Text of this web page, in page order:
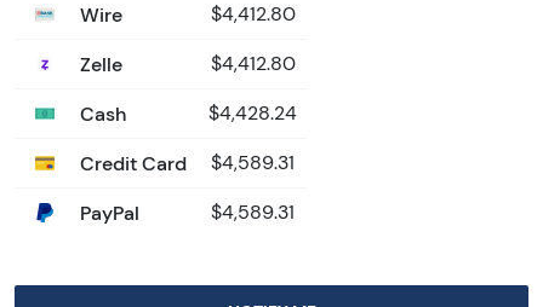
Wire $4,412.80
Zelle $4,412.80
Cash $4,428.24
Credit Card $4,589.31
PayPal $4,589.31